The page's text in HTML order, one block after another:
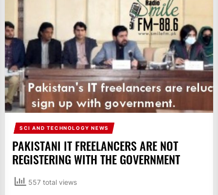
BROADCASTS
NEWS
UPDATE,
CURRENT
AFFAIRS
&
ENTERTAINMENT
SHOWS
SCI AND TECHNOLOGY NEWS
PAKISTANI IT FREELANCERS ARE NOT
REGISTERING WITH THE GOVERNMENT
557 total views